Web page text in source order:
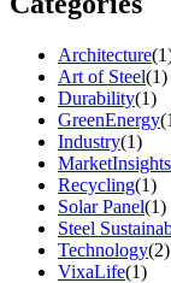
Architecture
Art of Steel(1)
Durability(1)
GreenEnergy
Industry(1)
MarketInsights
Recycling(1)
Solar Panel(1)
Steel
Technology(2)
VixaLife(1)